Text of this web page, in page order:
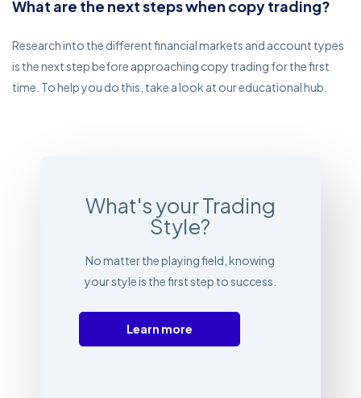
What are the next steps when copy trading?
Research into the different financial markets and account types
is the next step before approaching copy trading for the first
time. To help you do this, take a look at our educational hub.
What's your Trading
Style?
No matter the playing field, knowing
your style is the first step to success.
Learn more